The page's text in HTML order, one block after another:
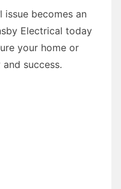
issue becomes an
Electrical today
your home or
success.